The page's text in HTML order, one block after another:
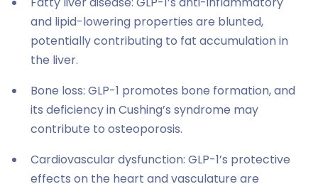
and lipid-lowering properties are blunted,
potentially contributing to fat accumulation in
the liver.
Bone loss: GLP-1 promotes bone formation, and
its deficiency in Cushing’s syndrome may
contribute to osteoporosis.
Cardiovascular dysfunction: GLP-1’s protective
effects on the heart and vasculature are